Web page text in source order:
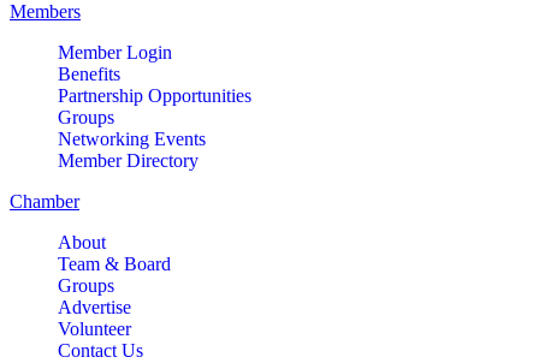
Members
Member Login
Benefits
Partnership Opportunities
Groups
Networking Events
Member Directory
Chamber
About
Team & Board
Groups
Advertise
Volunteer
Contact Us